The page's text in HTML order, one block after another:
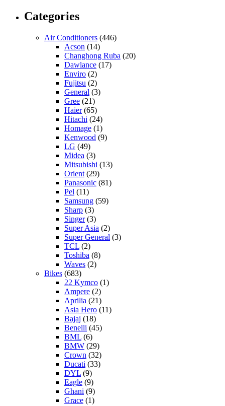
Categories
Air Conditioners (446)
Acson (14)
Changhong Ruba (20)
Dawlance (17)
Enviro (2)
Fujitsu (2)
General (3)
Gree (21)
Haier(65)
Hitachi (24)
Homage (1)
Kenwood (9)
LG (49)
Midea (3)
Mitsubishi (13)
Orient (29)
Panasonic (81)
Pel (11)
Samsung (59)
Sharp (3)
Singer(3)
Super Asia (2)
Super General (3)
TCL (2)
Toshiba (8)
Waves (2)
Bikes (683)
22 Kymco (1)
Ampere (2)
Aprilia (21)
Asia Hero (11)
Bajaj (18)
Benelli (45)
BML (6)
BMW (29)
Crown (32)
Ducati (33)
DYL (9)
Eagle (9)
Ghani (9)
Grace (1)